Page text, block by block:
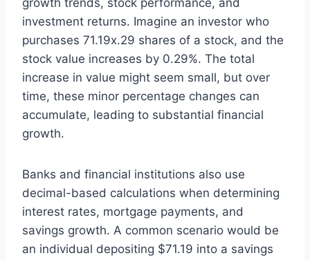
growth trends, stock performance, and
investment returns. Imagine an investor who
purchases 71.19x.29 shares of a stock, and the
stock value increases by 0.29%. The total
increase in value might seem small, but over
time, these minor percentage changes can
accumulate, leading to substantial financial
growth.
Banks and financial institutions also use
decimal-based calculations when determining
interest rates, mortgage payments, and
savings growth. A common scenario would be
an individual depositing $71.19 into a savings